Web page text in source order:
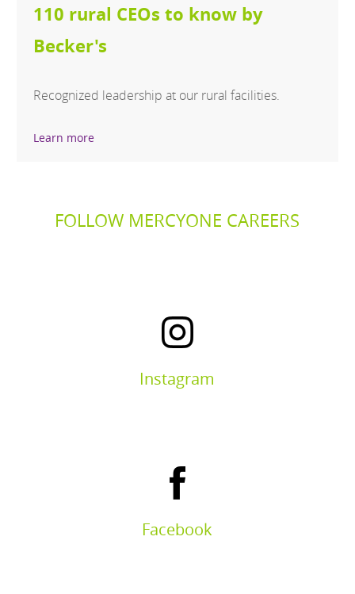
110 rural CEOs to know by
Becker's
Recognized leadership at our rural facilities.
Learn more
FOLLOW MERCYONE CAREERS
Instagram
Facebook